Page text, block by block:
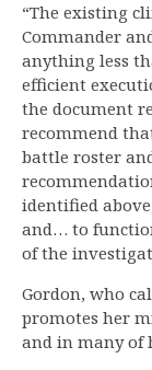
“The existing
Commander
anything less
efficient
the document
recommend
battle roster
identified
and… to
of the
Gordon, who
promotes her
and in many of